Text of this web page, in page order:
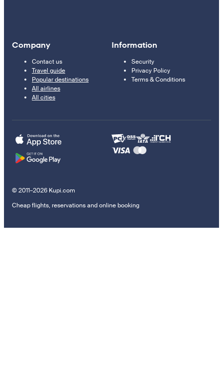
Company
Contact us
Travel guide
Popular destinations
All airlines
All cities
Information
Security
Privacy Policy
Terms & Conditions
© 2011–2026 Kupi.com
Cheap flights, reservations and online booking